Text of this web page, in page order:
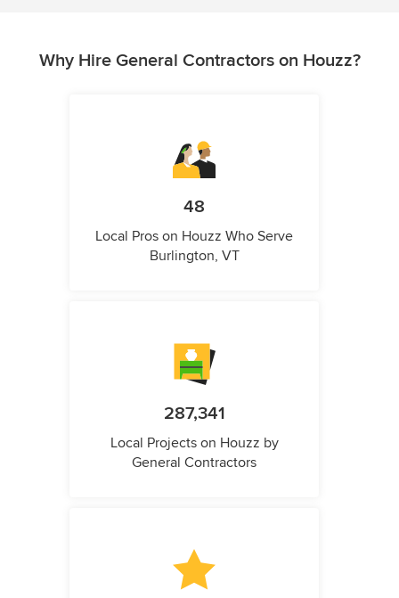
Why Hire General Contractors on Houzz?
48
Local Pros on Houzz Who Serve
Burlington, VT
287,341
Local Projects on Houzz by
General Contractors